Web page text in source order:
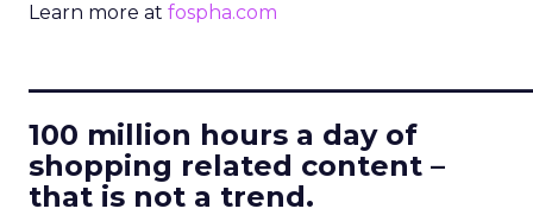
Learn more at fospha.com
100 million hours a day of
shopping related content –
that is not a trend.